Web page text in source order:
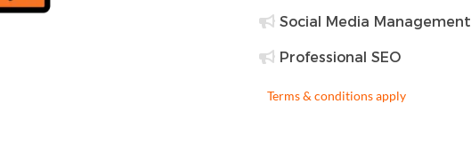
Social Media Management
Professional SEO
Terms & conditions apply